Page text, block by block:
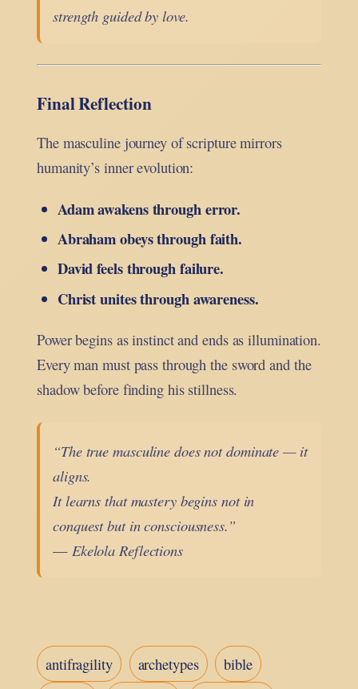
strength guided by love.
Final Reflection
The masculine journey of scripture mirrors
humanity’s inner evolution:
Adam awakens through error.
Abraham obeys through faith.
David feels through failure.
Christ unites through awareness.
Power begins as instinct and ends as illumination.
Every man must pass through the sword and the
shadow before finding his stillness.
“The true masculine does not dominate — it
aligns.
It learns that mastery begins not in
conquest but in consciousness.”
— Ekelola Reflections
antifragility archetypes
bible